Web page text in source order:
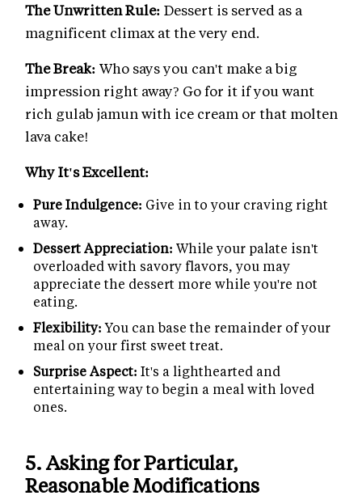
The Unwritten Rule: Dessert is served as a
magnificent climax at the very end.
The Break: Who says you can't make a big
impression right away? Go for it if you want
rich gulab jamun with ice cream or that molten
lava cake!
Why It's Excellent:
Pure Indulgence: Give in to your craving right
away.
Dessert Appreciation: While your palate isn't
overloaded with savory flavors, you may
appreciate the dessert more while you're not
eating.
Flexibility:You can base the remainder of your
meal on your first sweet treat.
Surprise Aspect: It's a lighthearted and
entertaining way to begin a meal with loved
ones.
5.Asking for Particular,
Reasonable Modifications